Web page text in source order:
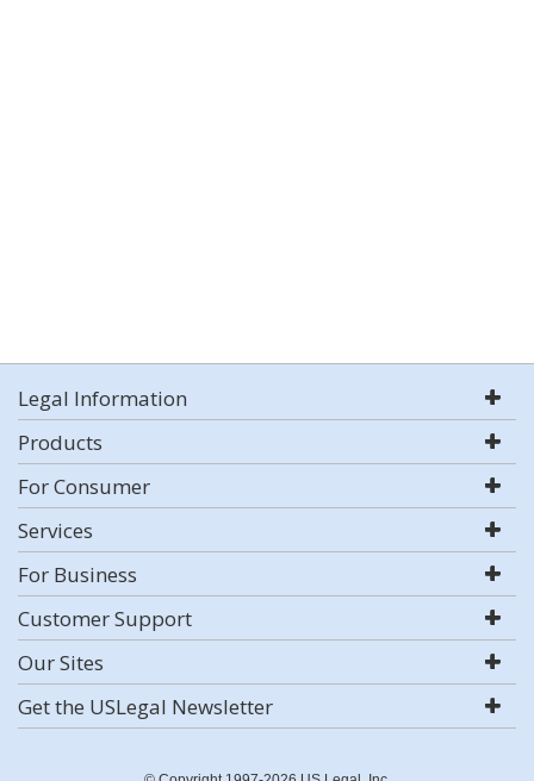
Legal Information
Products
For Consumer
Services
For Business
Customer Support
Our Sites
Get the USLegal Newsletter